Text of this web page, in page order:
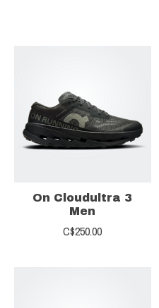
On Cloudultra 3
Men
C$250.00